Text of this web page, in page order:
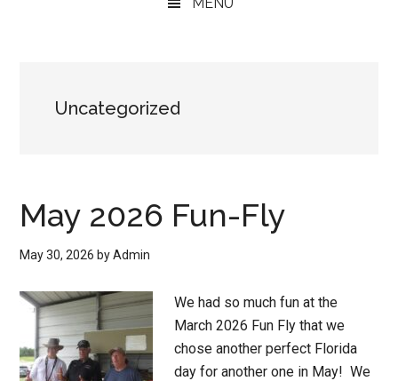
Uncategorized
May 2026 Fun-Fly
May 30, 2026 byAdmin
We had so much fun at the
March 2026 Fun Fly that we
chose another perfect Florida
day for another one in May! We